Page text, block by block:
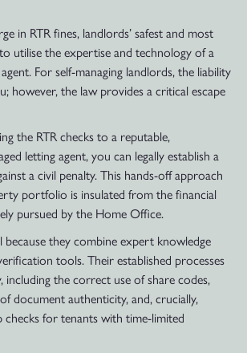
in RTR fines, landlords’ safest and most
utilise the expertise and technology of a
For self-managing landlords, the liability
however, the law provides a critical escape
the RTR checks to a reputable,
letting agent, you can legally establish a
a civil penalty. This hands-off approach
portfolio is insulated from the financial
pursued by the Home Office.
because they combine expert knowledge
tools. Their established processes
including the correct use of share codes,
document authenticity, and, crucially,
checks for tenants with time-limited